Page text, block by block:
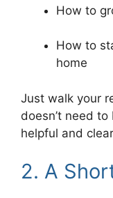
How to
How to
home
Just walk your
doesn’t need
helpful and
2. A